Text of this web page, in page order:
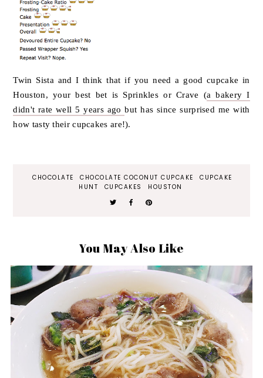
Twin Sista and I think that if you need a good cupcake in
Houston, your best bet is Sprinkles or Crave (a bakery I
didn't rate well 5 years agobut has since surprised me with
how tasty their cupcakes are!).
CHOCOLATE CHOCOLATE COCONUT CUPCAKE
CUPCAKE
HUNT
CUPCAKES HOUSTON
You May Also Like